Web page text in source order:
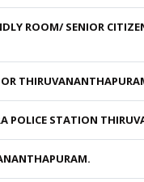
ROOM/ SENIOR
POLICE STATION